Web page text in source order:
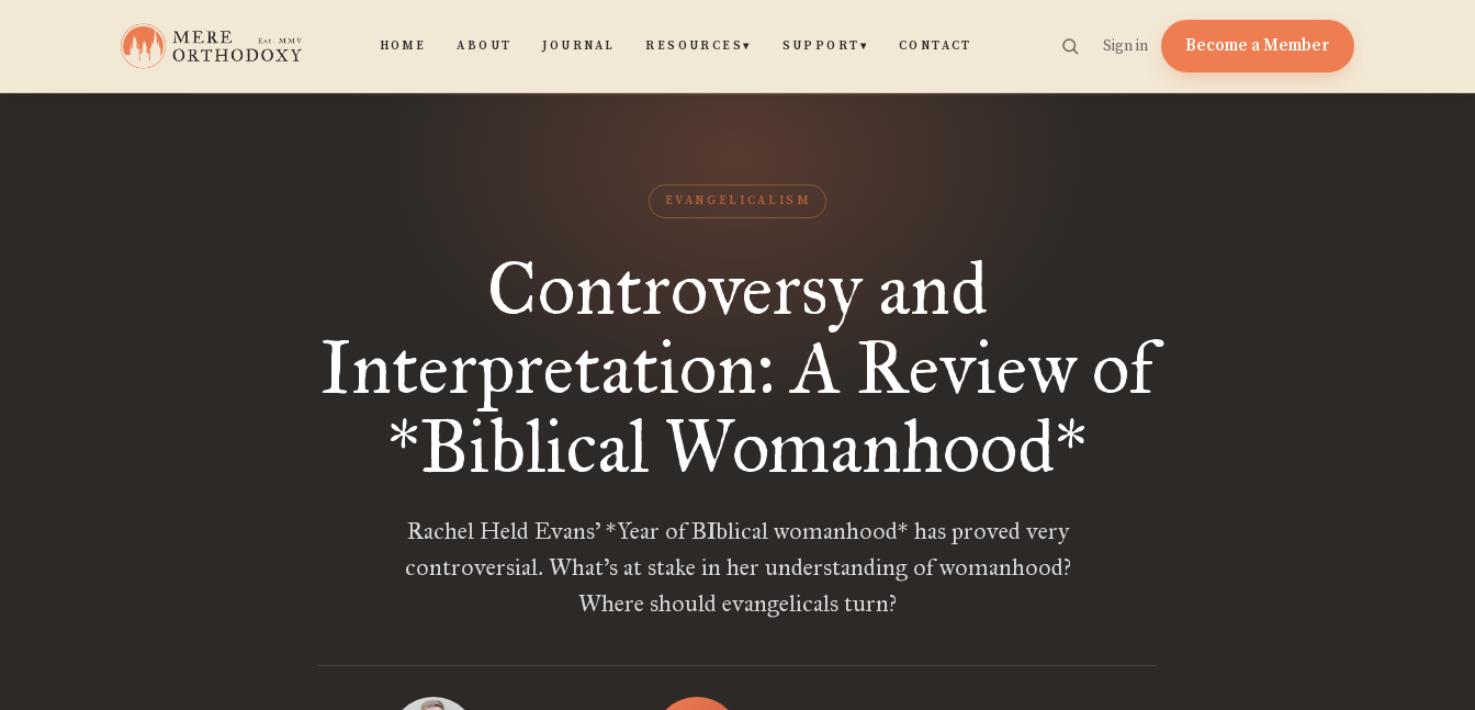
HOME ABOUT JOURNAL RESOURCES▾ SUPPORT ▾ CONTACT Sign in Become a Member
EVANGELICALISM
Controversy and
Interpretation: A Review of
*Biblical Womanhood*
Rachel Held Evans’ *Year of BIblical womanhood* has proved very
controversial. What’s at stake in her understanding of womanhood?
Where should evangelicals turn?